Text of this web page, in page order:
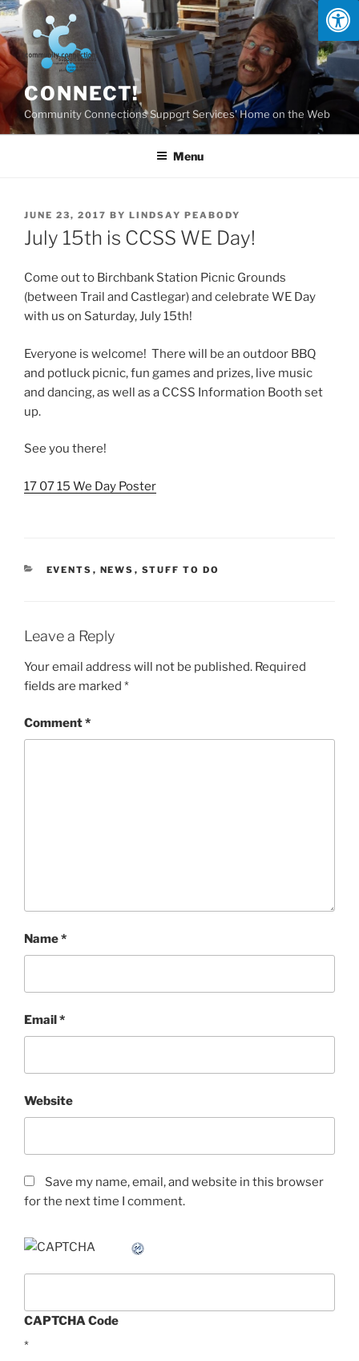
Skip
to
content
CONNECT!
Community Connections Support Services' Home on the Web
Menu
POSTED
ON
JUNE 23, 2017 BY LINDSAY PEABODY
July 15th is CCSS WE Day!
Come out to Birchbank Station Picnic Grounds
(between Trail and Castlegar) and celebrate WE Day
with us on Saturday, July 15th!
Everyone is welcome! There will be an outdoor BBQ
and potluck picnic, fun games and prizes, live music
and dancing, as well as a CCSS Information Booth set
up.
See you there!
17 07 15 We Day Poster
CATEGORIES
EVENTS , NEWS , STUFF TO DO
Leave a Reply
Your email address will not be published. Required
fields are marked *
Comment*
Name*
Email*
Website
Save my name, email, and website in this browser
for the next time I comment.
CAPTCHA Code
*